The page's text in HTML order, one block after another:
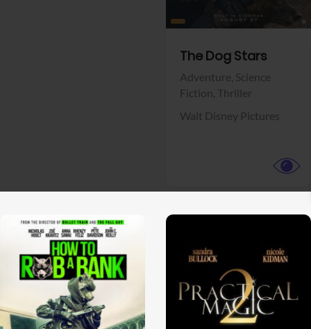
The Dog Stars
Adventure, Science
Fiction, Thriller
Walt Disney Pictures
View Trailer View Trailer